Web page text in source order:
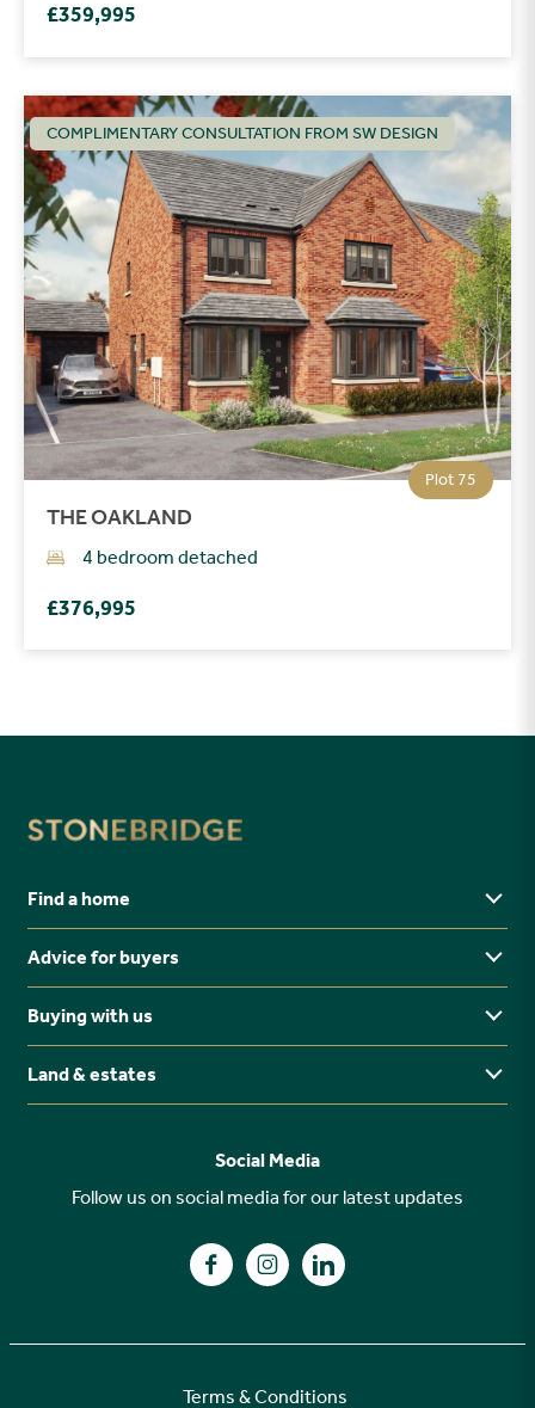
£359,995
COMPLIMENTARY CONSULTATION FROM SW DESIGN
Plot 75
THE OAKLAND
4 bedroom detached
£376,995
Find a home
Yorkshire
Midlands
North East
Advice for buyers
Buying Guides
Ways to buy
FAQs
Buying with us
Why buy new?
Your buying journey
Customer Care
Land & estates
Social Media
Follow us on social media for our latest updates
Find us on Facebook
Find us on Instagram
Find us on LinkedIn
Terms & Conditions